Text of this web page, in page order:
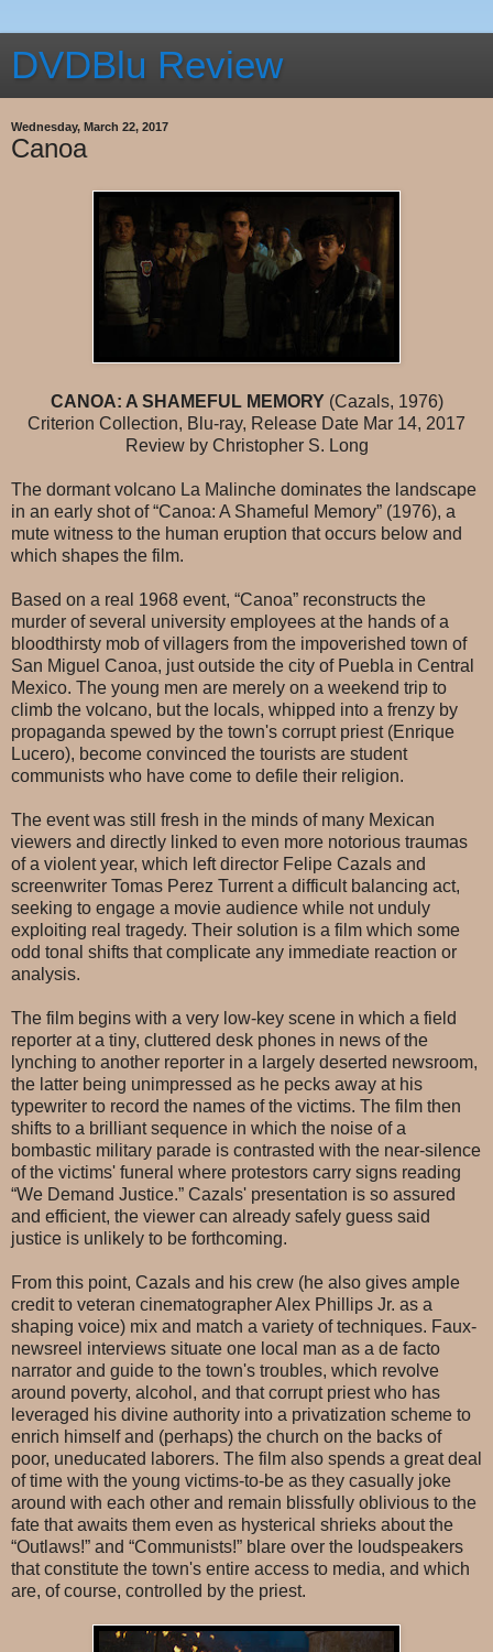
DVDBlu Review
Wednesday, March 22, 2017
Canoa
CANOA: A SHAMEFUL MEMORY(Cazals, 1976)
Criterion Collection, Blu-ray, Release Date Mar 14, 2017
Review by Christopher S. Long
The dormant volcano La Malinche dominates the landscape
in an early shot of “Canoa: A Shameful Memory” (1976), a
mute witness to the human eruption that occurs below and
which shapes the film.
Based on a real 1968 event, “Canoa” reconstructs the
murder of several university employees at the hands of a
bloodthirsty mob of villagers from the impoverished town of
San Miguel Canoa, just outside the city of Puebla in Central
Mexico. The young men are merely on a weekend trip to
climb the volcano, but the locals, whipped into a frenzy by
propaganda spewed by the town's corrupt priest (Enrique
Lucero), become convinced the tourists are student
communists who have come to defile their religion.
The event was still fresh in the minds of many Mexican
viewers and directly linked to even more notorious traumas
of a violent year, which left director Felipe Cazals and
screenwriter Tomas Perez Turrent a difficult balancing act,
seeking to engage a movie audience while not unduly
exploiting real tragedy. Their solution is a film which some
odd tonal shifts that complicate any immediate reaction or
analysis.
The film begins with a very low-key scene in which a field
reporter at a tiny, cluttered desk phones in news of the
lynching to another reporter in a largely deserted newsroom,
the latter being unimpressed as he pecks away at his
typewriter to record the names of the victims. The film then
shifts to a brilliant sequence in which the noise of a
bombastic military parade is contrasted with the near-silence
of the victims' funeral where protestors carry signs reading
“We Demand Justice.” Cazals' presentation is so assured
and efficient, the viewer can already safely guess said
justice is unlikely to be forthcoming.
From this point, Cazals and his crew (he also gives ample
credit to veteran cinematographer Alex Phillips Jr. as a
shaping voice) mix and match a variety of techniques. Faux-
newsreel interviews situate one local man as a de facto
narrator and guide to the town's troubles, which revolve
around poverty, alcohol, and that corrupt priest who has
leveraged his divine authority into a privatization scheme to
enrich himself and (perhaps) the church on the backs of
poor, uneducated laborers. The film also spends a great deal
of time with the young victims-to-be as they casually joke
around with each other and remain blissfully oblivious to the
fate that awaits them even as hysterical shrieks about the
“Outlaws!” and “Communists!” blare over the loudspeakers
that constitute the town's entire access to media, and which
are, of course, controlled by the priest.